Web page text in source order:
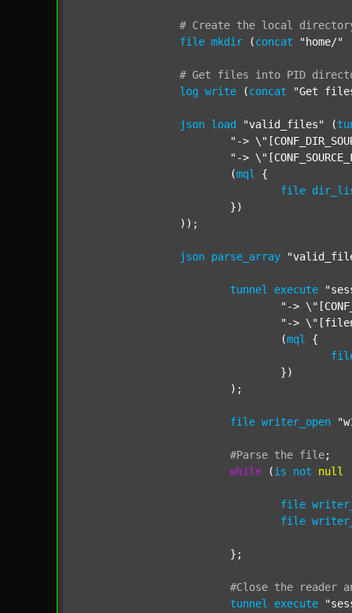
# Create the local
file mkdir (concat "home/"
# Get files into PID
log write (concat "Get
json load "valid_files" (
"->
"->
			(
mql
{
file
json parse_array
tunnel execute
"->
"->
				(
mql
{
file writer_open
#Parse the file;
while (is not null
file
file
#Close the reader
tunnel
execute